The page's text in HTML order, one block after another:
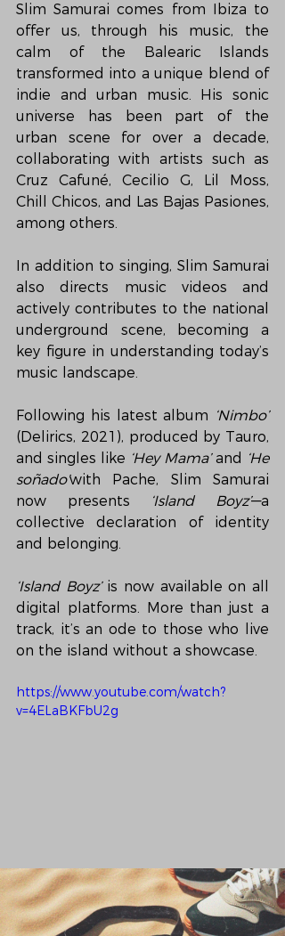
Slim Samurai comes from Ibiza to
offer us, through his music, the
calm of the Balearic Islands
transformed into a unique blend of
indie and urban music. His sonic
universe has been part of the
urban scene for over a decade,
collaborating with artists such as
Cruz Cafuné, Cecilio G, Lil Moss,
Chill Chicos, and Las Bajas Pasiones,
among others.
In addition to singing, Slim Samurai
also directs music videos and
actively contributes to the national
underground scene, becoming a
key figure in understanding today’s
music landscape.
Following his latest album ‘Nimbo’
(Delirics, 2021), produced by Tauro,
and singles like ‘Hey Mama’ and ‘He
soñado’with Pache, Slim Samurai
now presents
‘Island Boyz’—a
collective declaration of identity
and belonging.
‘Island Boyz’ is now available on all
digital platforms. More than just a
track, it’s an ode to those who live
on the island without a showcase.
https://www.youtube.com/watch?
v=4ELaBKFbU2g